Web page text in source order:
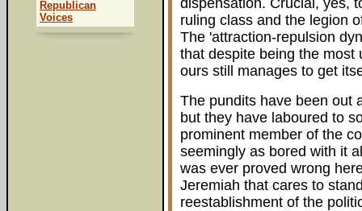
dispensation. Crucial, yes,
ruling class and the legion
The 'attraction-repulsion
that despite being the most
ours still manages to get
The pundits have been out
but they have laboured to
prominent member of the
seemingly as bored with it
was ever proved wrong
Jeremiah that cares to
reestablishment of the
Republican
Voices